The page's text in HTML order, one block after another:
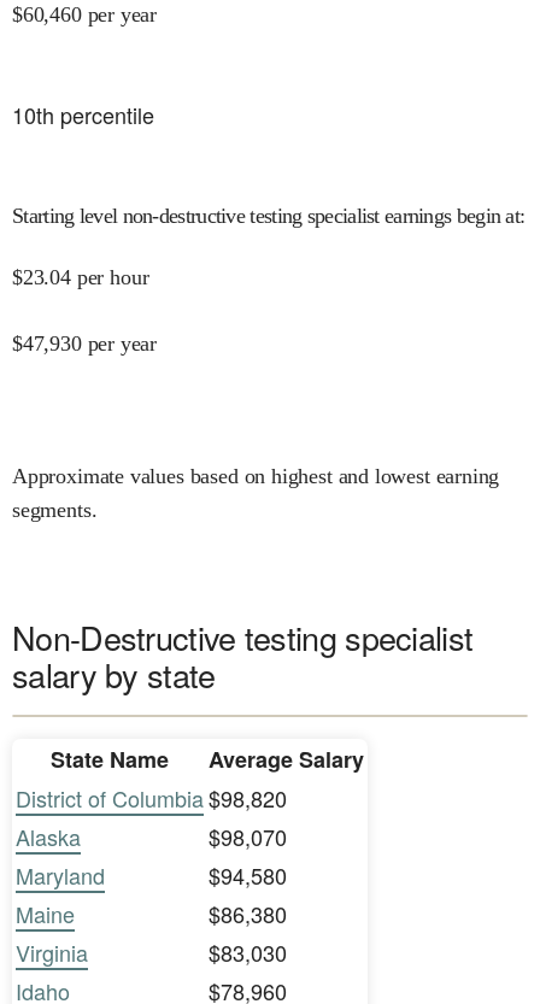
$60,460 per year
10th percentile
Starting level non-destructive testing specialist earnings begin at:
$23.04 per hour
$47,930 per year
Approximate values based on highest and lowest earning
segments.
Non-Destructive testing specialist
salary by state
State Name
Average Salary
District of Columbia$98,820
Alaska
$98,070
Maryland
$94,580
Maine
$86,380
Virginia
$83,030
Idaho
$78,960